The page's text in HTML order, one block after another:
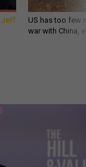
Jeff
US has too few
war with China,